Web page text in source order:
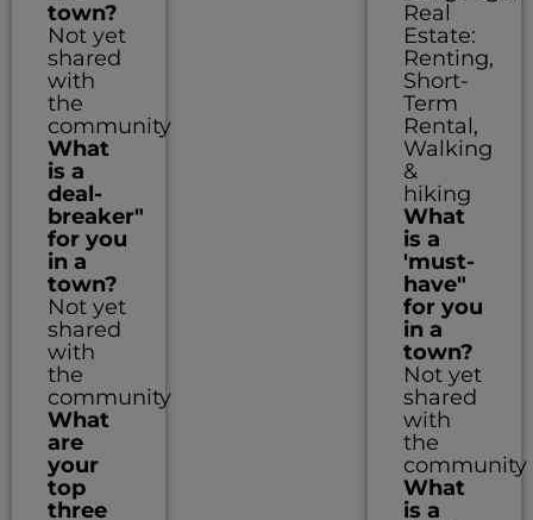
town?
Not yet
shared
with
the
community
What
is a
deal-
breaker"
for you
in a
town?
Not yet
shared
with
the
community
What
are
your
top
three
Real
Estate:
Renting,
Short-
Term
Rental,
Walking
&
hiking
What
is a
'must-
have"
for you
in a
town?
Not yet
shared
with
the
community
What
is a